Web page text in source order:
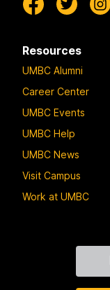
Resources
UMBC Alumni
Career Center
UMBC Events
UMBC Help
UMBC News
Visit Campus
Work at UMBC